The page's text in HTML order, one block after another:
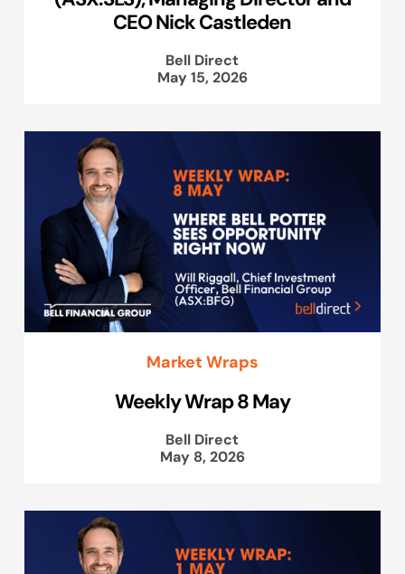
CEO Nick Castleden
Bell Direct
May 15, 2026
Market Wraps
Weekly Wrap 8 May
Bell Direct
May 8, 2026